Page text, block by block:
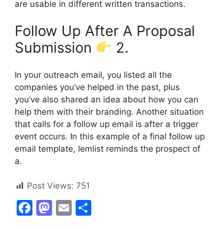
are usable in different written transactions.
Follow Up After A Proposal
Submission
2.
In your outreach email, you listed all the
companies you’ve helped in the past, plus
you’ve also shared an idea about how you can
help them with their branding. Another situation
that calls for a follow up email is after a trigger
event occurs. In this example of a final follow up
email template, lemlist reminds the prospect of
a.
Post Views: 751
F
M E